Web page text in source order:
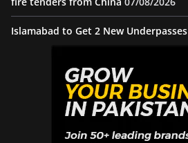
Islamabad to Get 2 New Underpasses